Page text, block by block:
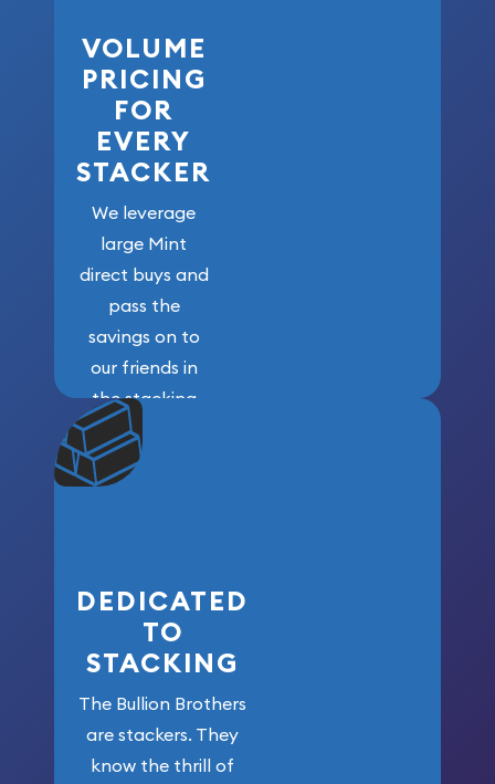
VOLUME
PRICING
FOR
EVERY
STACKER
We leverage
large Mint
direct buys and
pass the
savings on to
our friends in
the stacking
community. We
won’t forget
who got us
DEDICATED
TO
STACKING
The Bullion Brothers
are stackers. They
know the thrill of